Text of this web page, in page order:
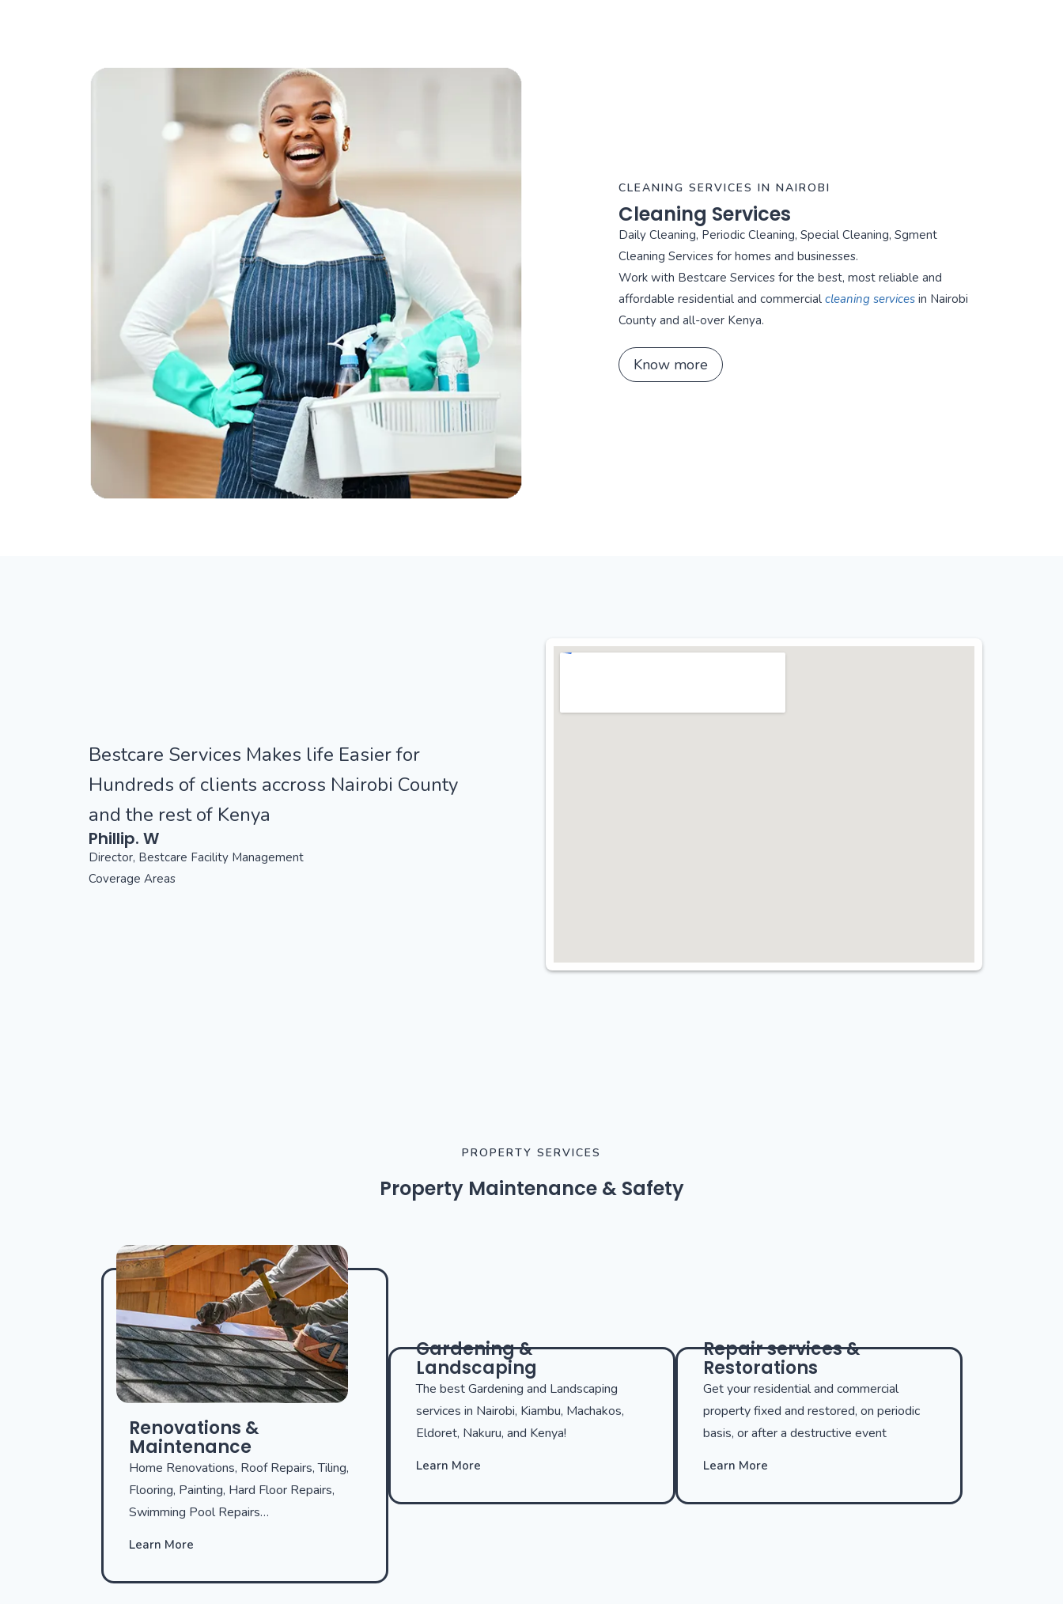
CLEANING SERVICES IN NAIROBI
Cleaning Services
Daily Cleaning, Periodic Cleaning, Special Cleaning, Sgment
Cleaning Services for homes and businesses.
Work with Bestcare Services for the best, most reliable and
affordable residential and commercial cleaning services in Nairobi
County and all-over Kenya.
Know more
Bestcare Services Makes life Easier for
Hundreds of clients accross Nairobi County
and the rest of Kenya
Phillip. W
Director, Bestcare Facility Management
Coverage Areas
PROPERTY SERVICES
Property Maintenance & Safety
Renovations &
Maintenance
Home Renovations, Roof Repairs, Tiling,
Flooring, Painting, Hard Floor Repairs,
Swimming Pool Repairs…
Learn More
Gardening &
Landscaping
The best Gardening and Landscaping
services in Nairobi, Kiambu, Machakos,
Eldoret, Nakuru, and Kenya!
Learn More
Repair services &
Restorations
Get your residential and commercial
property fixed and restored, on periodic
basis, or after a destructive event
Learn More